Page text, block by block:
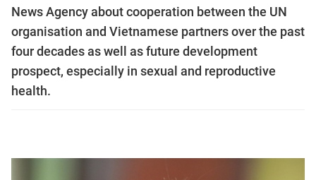
News Agency about cooperation between the UN
organisation and Vietnamese partners over the past
four decades as well as future development
prospect, especially in sexual and reproductive
health.